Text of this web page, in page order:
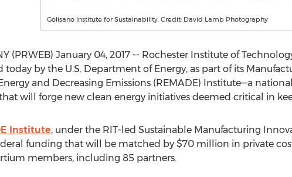
Golisano Institute for Sustainability. Credit: David Lamb Photography
(PRWEB) January 04, 2017 -- Rochester Institute of
today by the U.S. Department of Energy, as part of its
and Decreasing Emissions (REMADE) Institute—a
will forge new clean energy initiatives deemed critical in
Institute, under the RIT-led Sustainable Manufacturing
funding that will be matched by $70 million in private
members, including 85 partners.